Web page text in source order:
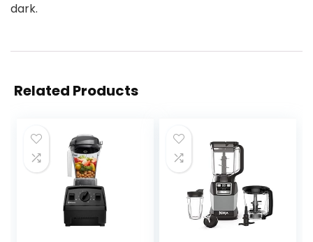
dark.
Related Products